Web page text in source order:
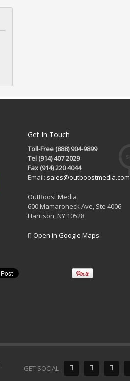
Get In Touch
Toll-Free (888) 904-9899
Tel (914) 407 2029
Fax (914) 220 4044
Email: sales@outboostmedia.com
OutBoost Media
600 Mamaroneck Ave, Ste 4006
Harrison, NY 10528
Open in Google Maps
GET SOCIAL